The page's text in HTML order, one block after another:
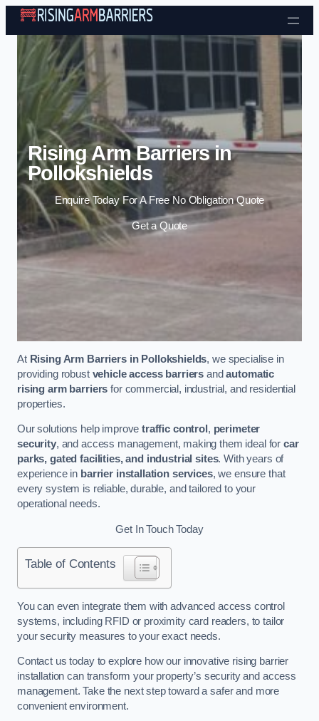
Skip to content
Rising Arm Barriers in
Pollokshields
Enquire Today For A Free No Obligation Quote
Get a Quote
At Rising Arm Barriers in Pollokshields, we specialise in
providing robust vehicle access barriers andautomatic
rising arm barriers for commercial, industrial, and residential
properties.
Our solutions help improvetraffic control , perimeter
security, and access management, making them ideal forcar
parks, gated facilities, and industrial sites. With years of
experience in barrier installation services, we ensure that
every system is reliable, durable, and tailored to your
operational needs.
Get In Touch Today
Table of Contents
You can even integrate them with advanced access control
systems, including RFID or proximity card readers, to tailor
your security measures to your exact needs.
Contact us today to explore how our innovative rising barrier
installation can transform your property’s security and access
management. Take the next step toward a safer and more
convenient environment.